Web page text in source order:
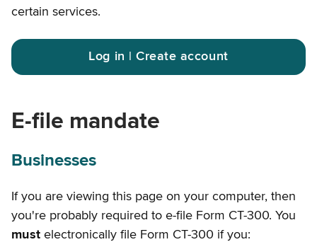
certain services.
Log in | Create account
E-file mandate
Businesses
If you are viewing this page on your computer, then
you're probably required to e-file Form CT-300. You
must electronically file Form CT-300 if you: